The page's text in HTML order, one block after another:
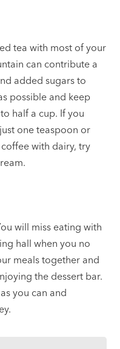
tea with most of your
can contribute a
added sugars to
possible and keep
half a cup. If you
one teaspoon or
with dairy, try
will miss eating with
hall when you no
meals together and
the dessert bar.
you can and